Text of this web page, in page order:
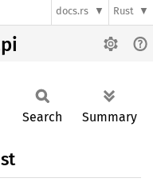
docs.rs Rust
Search Summary